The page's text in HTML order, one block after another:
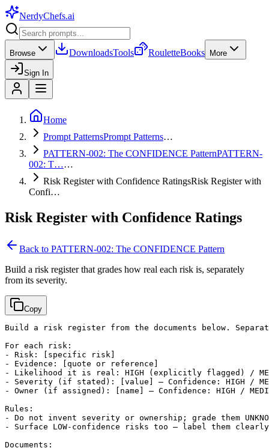
NerdyChefs.ai
Browse DownloadsTools RouletteBooks More
Sign In
Home
Prompt PatternsPrompt Patterns…
PATTERN-002: The CONFIDENCE PatternPATTERN-
002: T……
Risk Register with Confidence RatingsRisk Register with
Confi…
Risk Register with Confidence Ratings
Back to PATTERN-002: The CONFIDENCE Pattern
Build a risk register that grades how real each risk is, separately
from its severity.
Copy
Build a risk register from the documents below.
For each risk:
- Risk:
[specific risk]
- Evidence:
[quote or reference]
- Likelihood it is real: HIGH (explicitly flagged) /
- Severity (if stated):
[value]
— Confidence: HIGH /
- Owner (if assigned):
[name]
— Confidence: HIGH /
Rules:
- Do not invent severity or ownership; grade them
- Surface LOW-confidence risks too — label them